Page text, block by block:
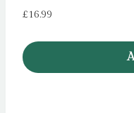
£16.99